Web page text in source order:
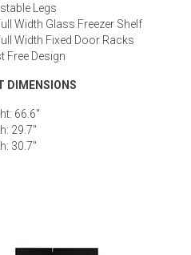
Legs
Width Glass Freezer Shelf
Width Fixed Door Racks
Free Design
DIMENSIONS
66.6"
29.7"
30.7"